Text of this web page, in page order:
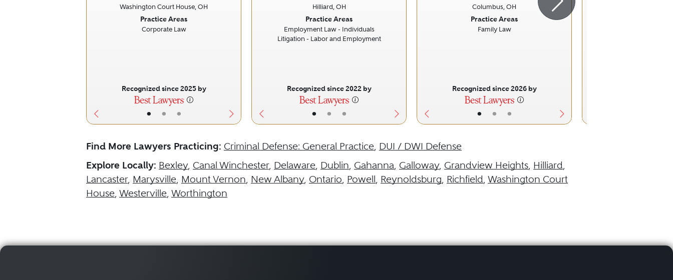
• • •
Washington Court House, OH
Practice Areas
Corporate Law
Recognized since 2025 by
• • •
Hilliard, OH
Practice Areas
Employment Law - Individuals
Litigation - Labor and Employment
Recognized since 2022 by
• • •
Columbus, OH
Practice Areas
Family Law
Recognized since 2026 by
Next
Find More Lawyers Practicing: Criminal Defense: General Practice, DUI / DWI Defense
Explore Locally: Bexley, Canal Winchester, Delaware, Dublin, Gahanna, Galloway, Grandview Heights, Hilliard,
Lancaster, Marysville, Mount Vernon, New Albany, Ontario, Powell, Reynoldsburg, Richfield, Washington Court
House, Westerville, Worthington